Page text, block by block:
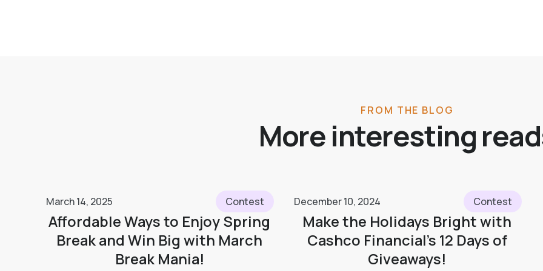
FROM THE BLOG
More interesting
March 14, 2025 Contest
Affordable Ways to Enjoy Spring
Break and Win Big with March
Break Mania!
December 10, 2024 Contest
Make the Holidays Bright with
Cashco Financial’s 12 Days of
Giveaways!